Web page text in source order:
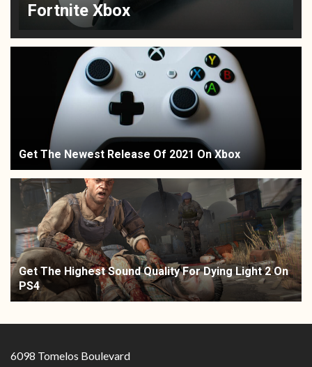
Fortnite Xbox
Get The Newest Release Of 2021 On Xbox
Get The Highest Sound Quality For Dying Light 2 On
PS4
6098 Tomelos Boulevard